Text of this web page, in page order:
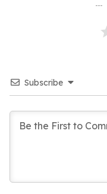
Subscribe